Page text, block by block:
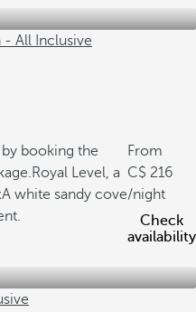
- All Inclusive
booking the
Royal Level, a
A white sandy cove
From
216
/night
Check
availability